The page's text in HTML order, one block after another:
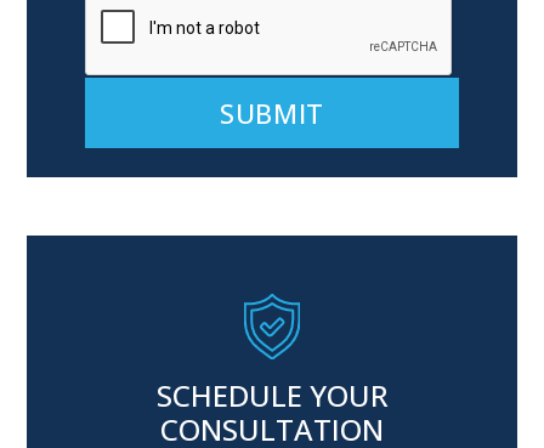
SCHEDULE YOUR
CONSULTATION